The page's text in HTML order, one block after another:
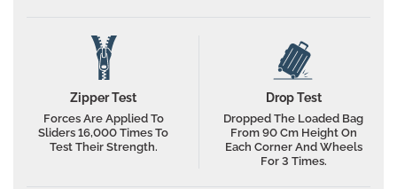
Zipper Test
Forces Are Applied To
Sliders 16,000 Times To
Test Their Strength.
Drop Test
Dropped The Loaded Bag
From 90 Cm Height On
Each Corner And Wheels
For 3 Times.